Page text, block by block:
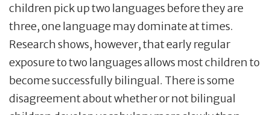
children pick up two languages before they are
three, one language may dominate at times.
Research shows, however, that early regular
exposure to two languages allows most children to
become successfully bilingual. There is some
disagreement about whether or not bilingual